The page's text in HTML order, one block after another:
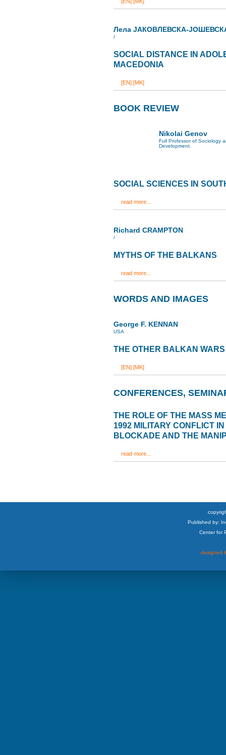
Лела ЈАКОВЛЕВСКА-
/
SOCIAL DISTANCE IN
MACEDONIA
[EN] [MK]
BOOK REVIEW
Nikolai Genov
Full Professor of Sociology
Development.
SOCIAL SCIENCES IN
read more...
Richard CRAMPTON
/
MYTHS OF THE BALKANS
read more...
WORDS AND IMAGES
George F. KENNAN
USA
THE OTHER BALKAN WARS
[EN] [MK]
CONFERENCES,
THE ROLE OF THE MASS
1992 MILITARY CONFLICT
BLOCKADE AND THE
read more...
Published by:
Center for
designed